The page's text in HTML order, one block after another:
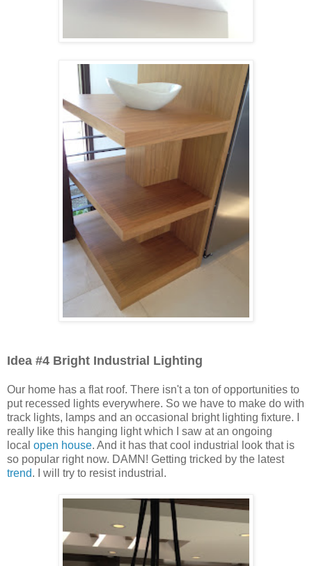
Idea #4 Bright Industrial Lighting
Our home has a flat roof. There isn't a ton of opportunities to
put recessed lights everywhere. So we have to make do with
track lights, lamps and an occasional bright lighting fixture. I
really like this hanging light which I saw at an ongoing
local open house. And it has that cool industrial look that is
so popular right now. DAMN! Getting tricked by the latest
trend. I will try to resist industrial.